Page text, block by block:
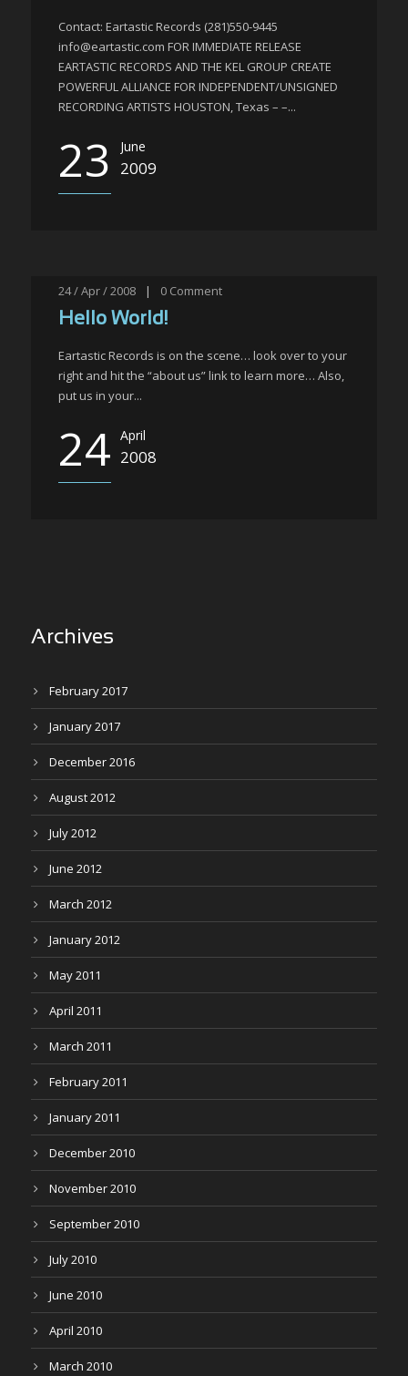
Contact: Eartastic Records (281)550-9445
info@eartastic.com FOR IMMEDIATE RELEASE
EARTASTIC RECORDS AND THE KEL GROUP CREATE
POWERFUL ALLIANCE FOR INDEPENDENT/UNSIGNED
RECORDING ARTISTS HOUSTON, Texas – –...
23 June
2009
24 / Apr / 2008 | 0 Comment
Hello World!
Eartastic Records is on the scene… look over to your
right and hit the “about us” link to learn more… Also,
put us in your...
24 April
2008
Archives
February 2017
January 2017
December 2016
August 2012
July 2012
June 2012
March 2012
January 2012
May 2011
April 2011
March 2011
February 2011
January 2011
December 2010
November 2010
September 2010
July 2010
June 2010
April 2010
March 2010